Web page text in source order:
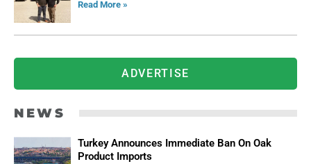
Read More »
ADVERTISE
NEWS
Turkey Announces Immediate Ban On Oak
Product Imports